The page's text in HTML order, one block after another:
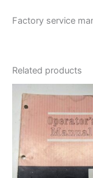
Factory service
Related products